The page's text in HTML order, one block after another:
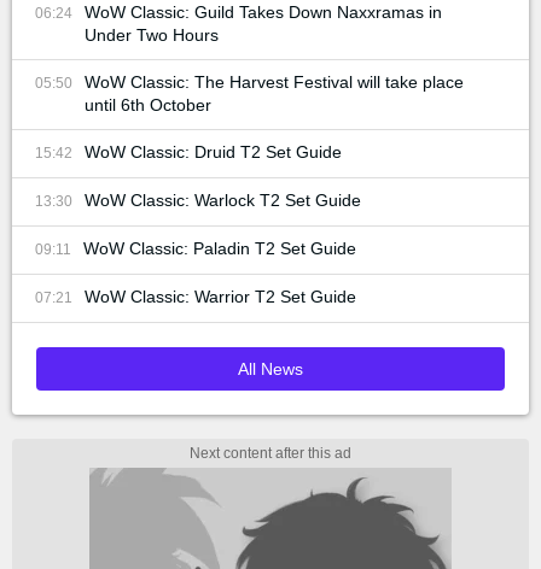
06:24
WoW Classic: Guild Takes Down Naxxramas in
Under Two Hours
05:50
WoW Classic: The Harvest Festival will take place
until 6th October
15:42 WoW Classic: Druid T2 Set Guide
13:30 WoW Classic: Warlock T2 Set Guide
09:11 WoW Classic: Paladin T2 Set Guide
07:21 WoW Classic: Warrior T2 Set Guide
All News